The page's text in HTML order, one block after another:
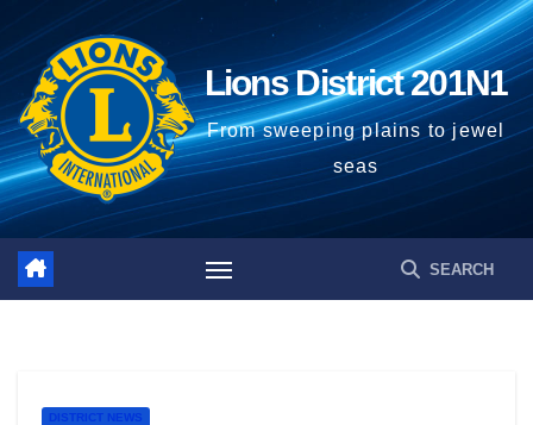
Lions District 201N1
From sweeping plains to jewel
seas
DISTRICT NEWS